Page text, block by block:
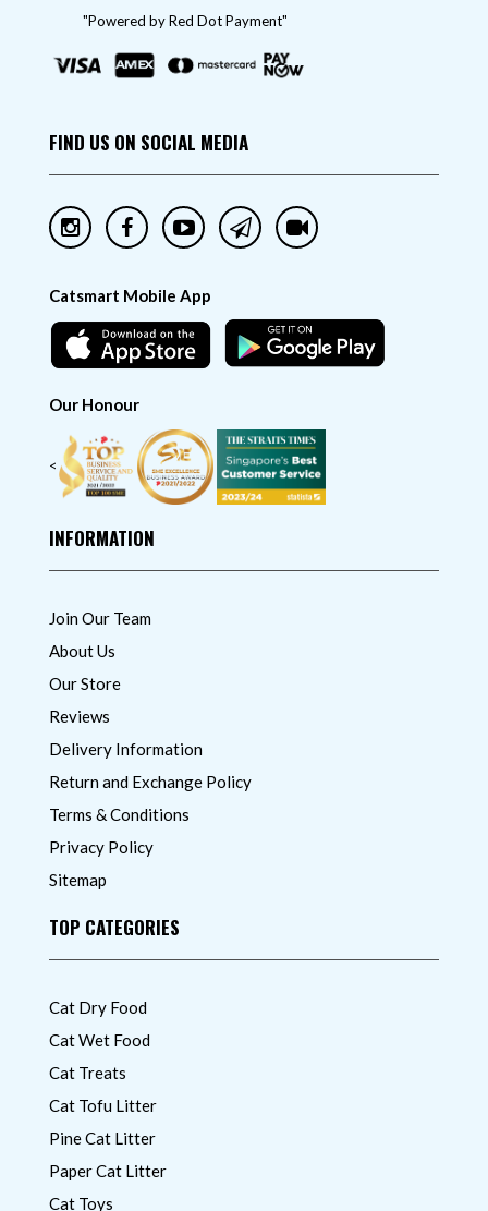
"Powered by Red Dot Payment"
FIND US ON SOCIAL MEDIA
Catsmart Mobile App
Our Honour
<
INFORMATION
Join Our Team
About Us
Our Store
Reviews
Delivery Information
Return and Exchange Policy
Terms & Conditions
Privacy Policy
Sitemap
TOP CATEGORIES
Cat Dry Food
Cat Wet Food
Cat Treats
Cat Tofu Litter
Pine Cat Litter
Paper Cat Litter
Cat Toys